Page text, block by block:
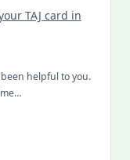
TAJ card in
helpful to you.